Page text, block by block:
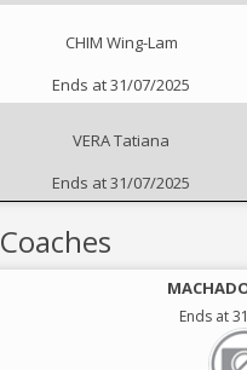
CHIM Wing-Lam
Ends at 31/07/2025
VERA Tatiana
Ends at 31/07/2025
Coaches
Ends at